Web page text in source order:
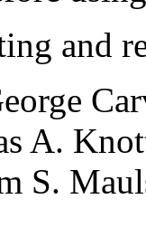
and
A.
S.